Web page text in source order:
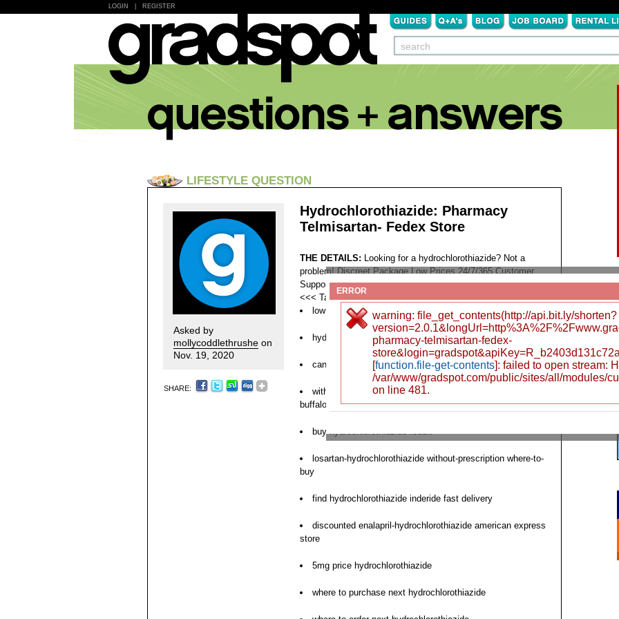
LOGIN REGISTER
LIFESTYLE QUESTION
Asked by
mollycoddlethrushe on
Nov. 19, 2020
SHARE:
Hydrochlorothiazide: Pharmacy
Telmisartan- Fedex Store
THE DETAILS: Looking for a hydrochlorothiazide? Not a
problem! Discreet Package Low Prices 24/7/365 Customer
Support 100% Satisfaction Guaranteed. >>>ENTER SITE
<<< Tags:
low cost bisoprolol-hydrochlorothiazide usa
hydrochlorothiazide saturday delivery price find
can i purchase hydrochlorothiazide
without prescription irbesartan-hydrochlorothiazide avalide
buffalo
buy hydrochlorothiazide reddit
losartan-hydrochlorothiazide without-prescription where-to-
buy
find hydrochlorothiazide inderide fast delivery
discounted enalapril-hydrochlorothiazide american express
store
5mg price hydrochlorothiazide
where to purchase next hydrochlorothiazide
ERROR
warning: file_get_contents(http://api.bit.ly/shorten?
pharmacy-telmisartan-fedex-
[function.file-get-contents]: failed to open stream:
/var/www/gradspot.com/public/sites/all/modules/
on line 481.